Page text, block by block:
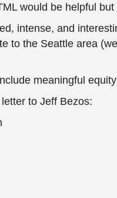
would be helpful
intense, and
to the Seattle area
meaningful
to Jeff Bezos: